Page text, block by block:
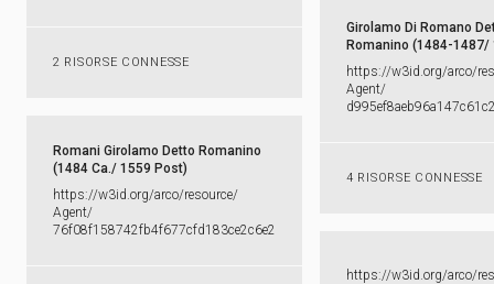
2 RISORSE CONNESSE
Girolamo Di Romano
Romanino (1484-1487/
https:​/​/​w3id.​org/​arco/​
Agent/​
4 RISORSE CONNESSE
Romani Girolamo Detto Romanino
(1484 Ca./ 1559 Post)
https:​/​/​w3id.​org/​arco/​resource/​
Agent/​
76f08f158742fb4f677cfd183ce2c6e2
https:​/​/​w3id.​org/​arco/​